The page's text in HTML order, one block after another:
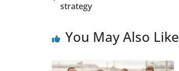
strategy
You May Also Like